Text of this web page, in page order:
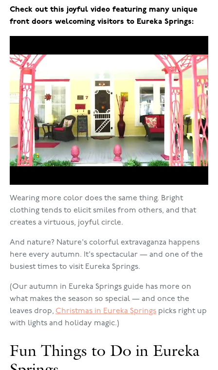
Check out this joyful video featuring many unique
front doors welcoming visitors to Eureka Springs:
Wearing more color does the same thing. Bright
clothing tends to elicit smiles from others, and that
creates a virtuous, joyful circle.
And nature? Nature's colorful extravaganza happens
here every autumn. It's spectacular — and one of the
busiest times to visit Eureka Springs.
(Our autumn in Eureka Springs guide has more on
what makes the season so special — and once the
leaves drop, Christmas in Eureka Springs picks right up
with lights and holiday magic.)
Fun Things to Do in Eureka